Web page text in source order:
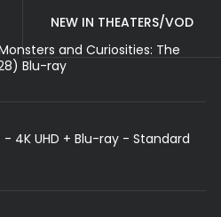
NEW IN THEATERS/VOD
and Curiosities: The
Blu-ray
4K UHD + Blu-ray - Standard